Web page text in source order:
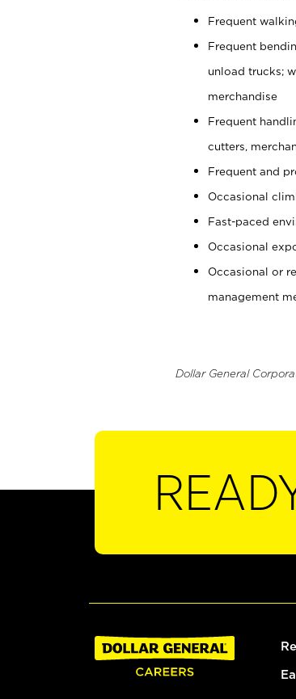
Frequent
Frequent
unload trucks;
merchandise
Frequent
cutters,
Frequent and
Occasional
Fast-paced
Occasional
Occasional or
management
Dollar General